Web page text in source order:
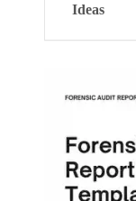
Ideas